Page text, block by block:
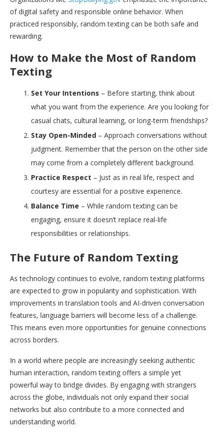
of digital safety and responsible online behavior. When
practiced responsibly, random texting can be both safe and
rewarding.
How to Make the Most of Random
Texting
Set Your Intentions – Before starting, think about
what you want from the experience. Are you looking for
casual chats, cultural learning, or long-term friendships?
Stay Open-Minded – Approach conversations without
judgment. Remember that the person on the other side
may come from a completely different background.
Practice Respect – Just as in real life, respect and
courtesy are essential for a positive experience.
Balance Time – While random texting can be
engaging, ensure it doesn’t replace real-life
responsibilities or relationships.
The Future of Random Texting
As technology continues to evolve, random texting platforms
are expected to grow in popularity and sophistication. With
improvements in translation tools and AI-driven conversation
features, language barriers will become less of a challenge.
This means even more opportunities for genuine connections
across borders.
In a world where people are increasingly seeking authentic
human interaction, random texting offers a simple yet
powerful way to bridge divides. By engaging with strangers
across the globe, individuals not only expand their social
networks but also contribute to a more connected and
understanding world.